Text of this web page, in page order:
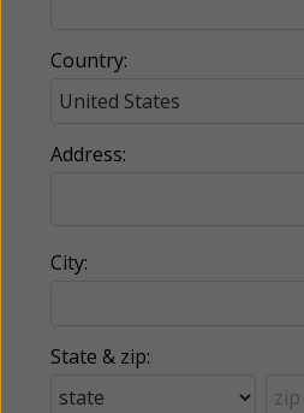
Country:
Address:
City:
State & zip: